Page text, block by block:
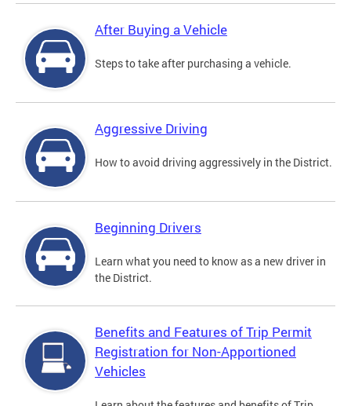
After Buying a Vehicle
Steps to take after purchasing a vehicle.
Aggressive Driving
How to avoid driving aggressively in the District.
Beginning Drivers
Learn what you need to know as a new driver in
the District.
Benefits and Features of Trip Permit
Registration for Non-Apportioned
Vehicles